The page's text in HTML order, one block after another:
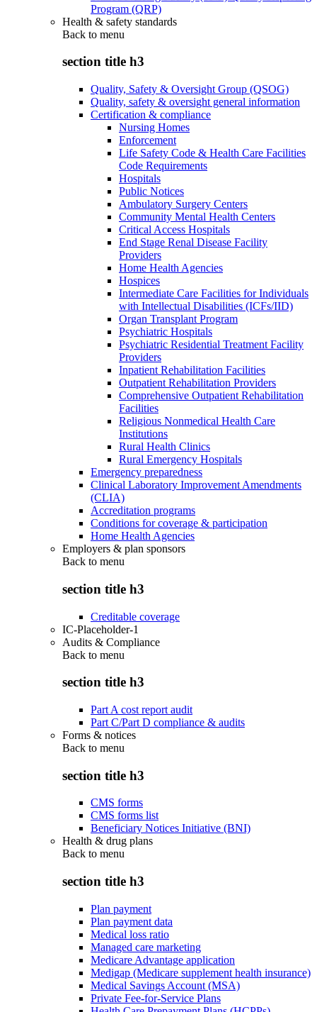
Program (QRP)
Health & safety standards
Back to menu
section title h3
Quality, Safety & Oversight Group (QSOG)
Quality, safety & oversight general information
Certification & compliance
Nursing Homes
Enforcement
Life Safety Code & Health Care Facilities
Code Requirements
Hospitals
Public Notices
Ambulatory Surgery Centers
Community Mental Health Centers
Critical Access Hospitals
End Stage Renal Disease Facility
Providers
Home Health Agencies
Hospices
Intermediate Care Facilities for Individuals
with Intellectual Disabilities (ICFs/IID)
Organ Transplant Program
Psychiatric Hospitals
Psychiatric Residential Treatment Facility
Providers
Inpatient Rehabilitation Facilities
Outpatient Rehabilitation Providers
Comprehensive Outpatient Rehabilitation
Facilities
Religious Nonmedical Health Care
Institutions
Rural Health Clinics
Rural Emergency Hospitals
Emergency preparedness
Clinical Laboratory Improvement Amendments
(CLIA)
Accreditation programs
Conditions for coverage & participation
Home Health Agencies
Employers & plan sponsors
Back to menu
section title h3
Creditable coverage
IC-Placeholder-1
Audits & Compliance
Back to menu
section title h3
Part A cost report audit
Part C/Part D compliance & audits
Forms & notices
Back to menu
section title h3
CMS forms
CMS forms list
Beneficiary Notices Initiative (BNI)
Health & drug plans
Back to menu
section title h3
Plan payment
Plan payment data
Medical loss ratio
Managed care marketing
Medicare Advantage application
Medigap (Medicare supplement health insurance)
Medical Savings Account (MSA)
Private Fee-for-Service Plans